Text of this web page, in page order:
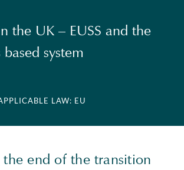
the UK – EUSS and the
system
LAW: EU
the end of the transition